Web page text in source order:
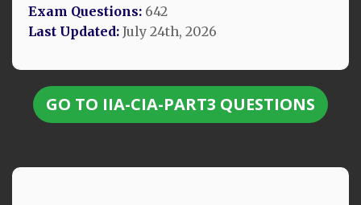
Exam Questions: 642
Last Updated: July 24th, 2026
GO TO IIA-CIA-PART3 QUESTIONS